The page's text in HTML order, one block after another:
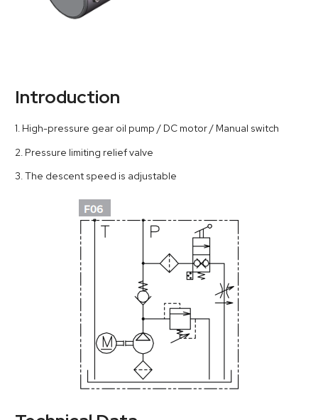
Introduction
1. High-pressure gear oil pump / DC motor / Manual switch
2. Pressure limiting relief valve
3. The descent speed is adjustable